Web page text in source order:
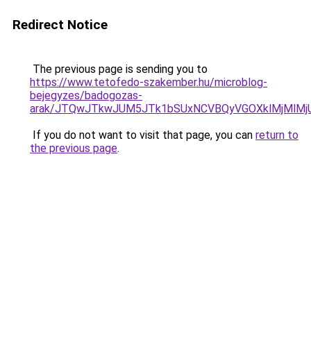
Redirect Notice
The previous page is sending you to
https://www.tetofedo-szakember.hu/microblog-
bejegyzes/badogozas-
arak/
If you do not want to visit that page, you can return to
the previous page.